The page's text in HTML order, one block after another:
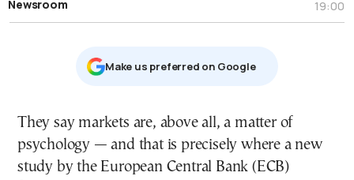
19:00
Newsroom
Μake us preferred on Google
They say markets are, above all, a matter of
psychology — and that is precisely where a new
study by the European Central Bank (ECB)